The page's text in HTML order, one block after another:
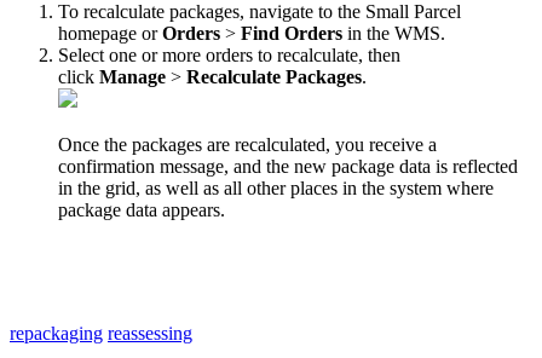
To recalculate packages, navigate to the Small Parcel
homepage or Orders > Find Orders in the WMS.
Select one or more orders to recalculate, then
click Manage > Recalculate Packages.
Once the packages are recalculated, you receive a
confirmation message, and the new package data is reflected
in the grid, as well as all other places in the system where
package data appears.
repackaging reassessing